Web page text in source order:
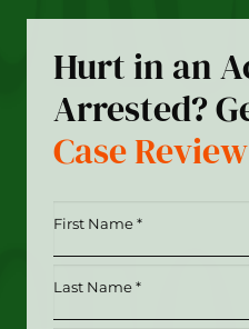
Hurt in an
Arrested?
Case
First
(Required)